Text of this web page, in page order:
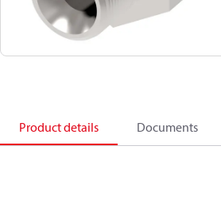
Product details Documents